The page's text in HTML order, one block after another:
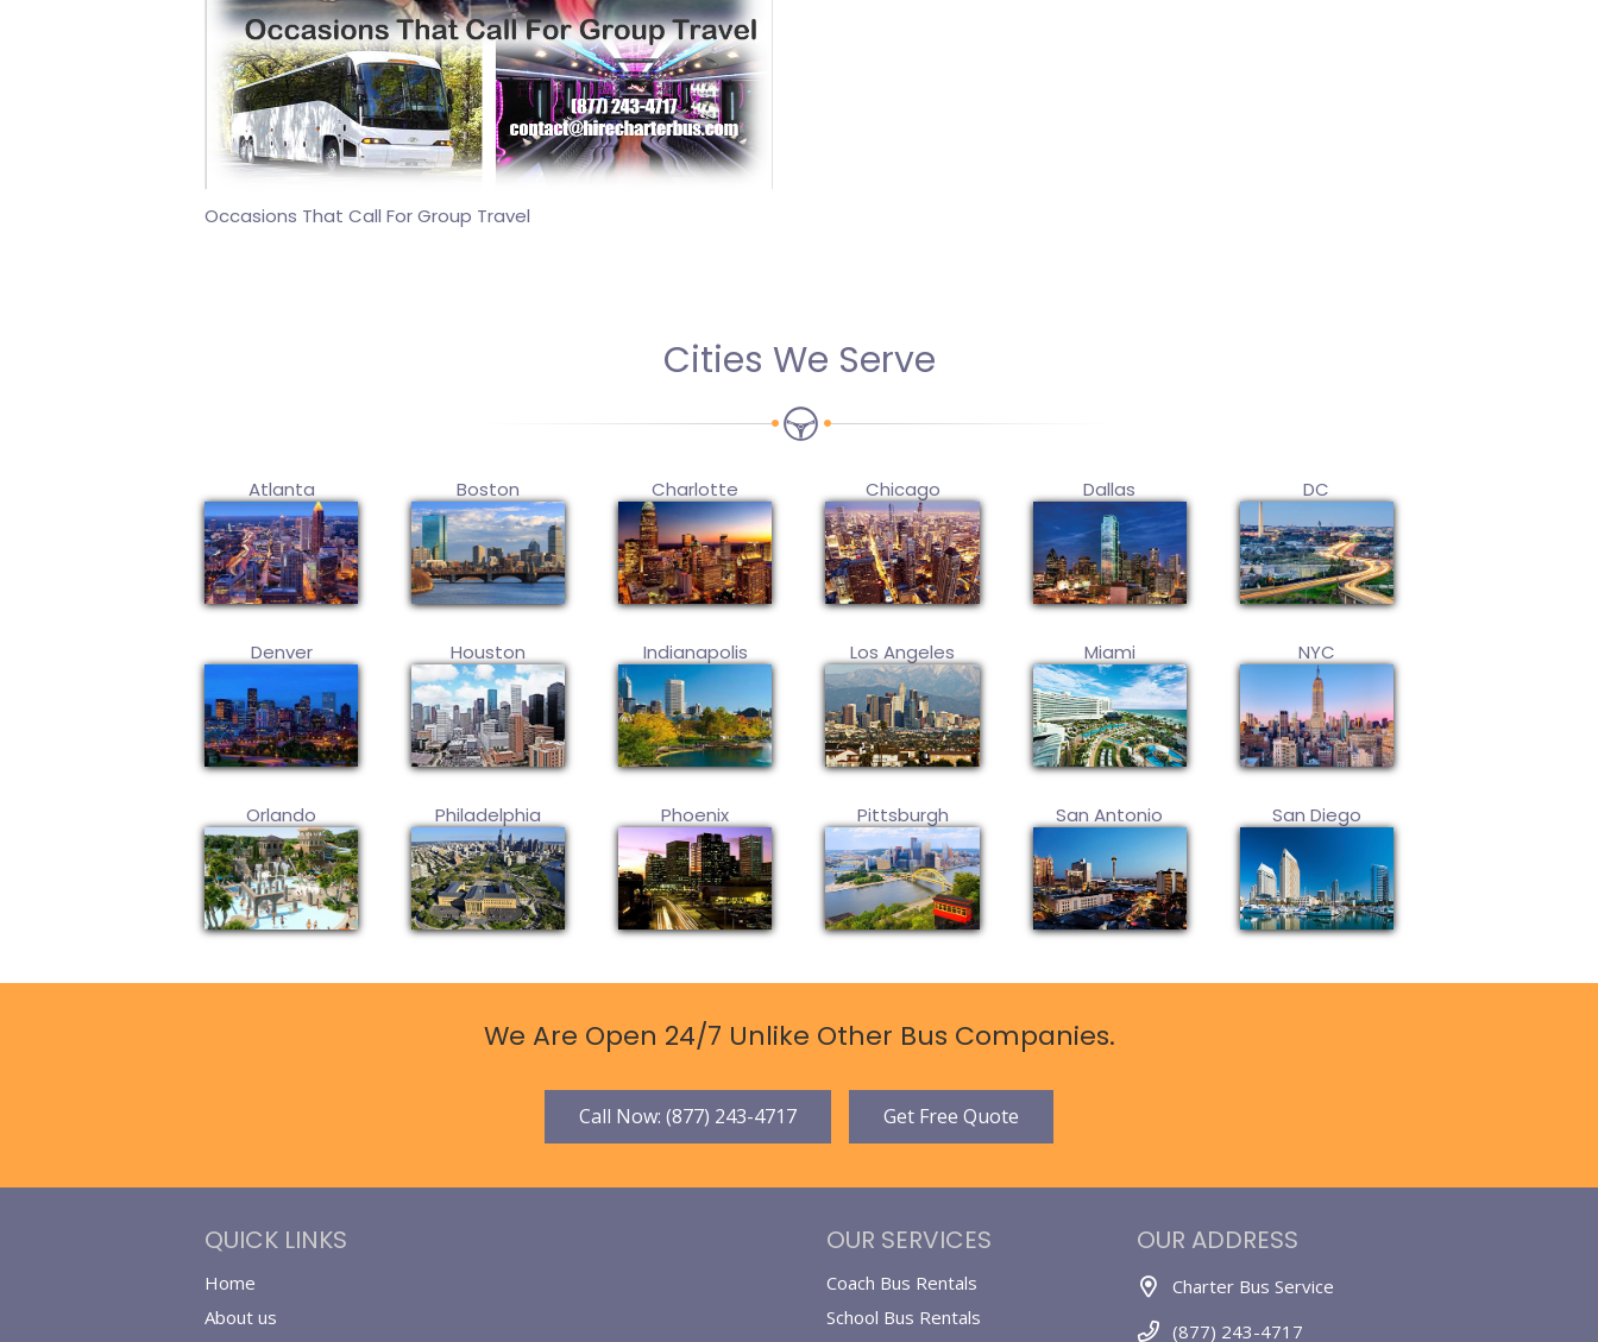
Occasions That Call For Group Travel
Cities We Serve
Atlanta Boston Charlotte Chicago Dallas DC
Denver Houston Indianapolis Los Angeles Miami NYC
Orlando Philadelphia Phoenix Pittsburgh San Antonio San Diego
We Are Open 24/7 Unlike Other Bus Companies.
Call Now: (877) 243-4717 Get Free Quote
QUICK LINKS
Home
About us
OUR SERVICES
Coach Bus Rentals
School Bus Rentals
OUR ADDRESS
Charter Bus Service
(877) 243-4717